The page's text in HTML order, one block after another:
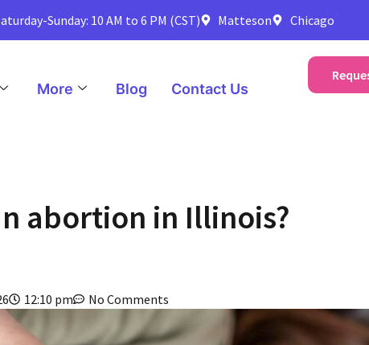
Sunday: 10 AM to 6 PM (CST) Matteson Chicago
More Blog Contact Us
abortion in Illinois?
12:10 pm No Comments